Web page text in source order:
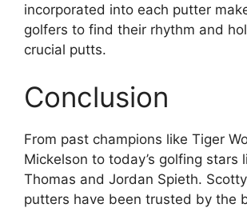
incorporated into each putter
golfers to find their rhythm and
crucial putts.
Conclusion
From past champions like Tiger
Mickelson to today’s golfing stars
Thomas and Jordan Spieth.
putters have been trusted by the